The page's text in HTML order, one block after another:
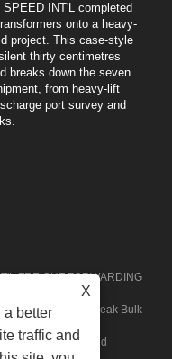
INT'L completed
onto a heavy-
project. This case-style
thirty centimetres
breaks down the seven
from heavy-lift
port survey and
FREIGHT FORWARDING
to Door Service, Break Bulk
All rights reserved
X
a better
traffic and